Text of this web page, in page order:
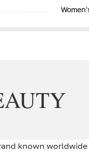
known worldwide